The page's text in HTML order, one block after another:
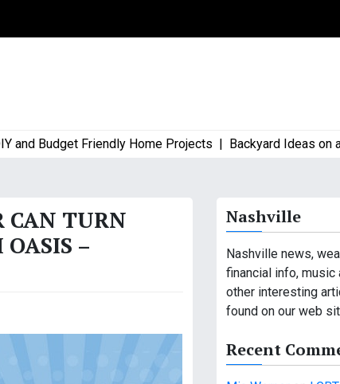
Budget Friendly Home Projects |Backyard Ideas on a
CAN TURN
–
Nashville
Nashville news,
financial info, music
other interesting
found on our web
Recent